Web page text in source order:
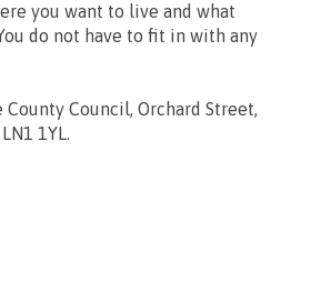
you want to live and what
do not have to fit in with any
Council, Orchard Street,
1YL.